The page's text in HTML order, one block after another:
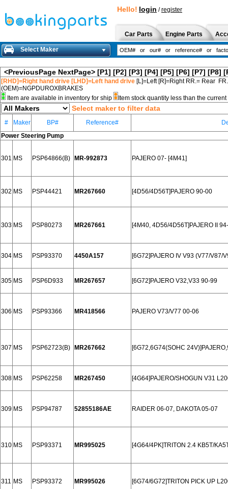
Hello! login /register
Car Parts Engine Parts
Select Maker
<PreviousPage NextPage> [P1] [P2] [P3] [P4] [P5] [P6] [P7] [P8]
[RHD]=Right hand drive [LHD]=Left hand drive [L]=Left [R]=Right RR.= Rear
(OEM)=NGPDUROXBRAKES
Item are available in inventory for ship
Item stock quantity less than the
Select maker to filter data
# Maker BP# Reference#
Power Steering Pump
301 MS PSP64866(B) MR-992873 PAJERO 07- [4M41]
302 MS PSP44421 MR267660 [4D56/4D56T]PAJERO 90-00
303 MS PSP80273 MR267661 [4M40, 4D56/4D56T]PAJERO II
304 MS PSP93370 4450A157 [6G72]PAJERO IV V93 (V77/V87/
305 MS PSP6D933 MR267657 [6G72]PAJERO V32,V33 90-99
306 MS PSP93366 MR418566 PAJERO V73/V77 00-06
307 MS PSP62723(B) MR267662 [6G72,6G74(SOHC
308 MS PSP62258 MR267450 [4G64]PAJERO/SHOGUN V31
309 MS PSP94787 52855186AE RAIDER 06-07, DAKOTA 05-07
310 MS PSP93371 MR995025 [4G64/4PK]TRITON 2.4 KB5T/
311 MS PSP93372 MR995026 [6G74/6G72]TRITON PICK UP